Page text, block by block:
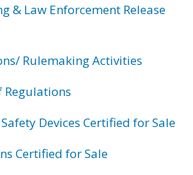
& Law Enforcement Release
Rulemaking Activities
Regulations
Devices Certified for Sale
Certified for Sale